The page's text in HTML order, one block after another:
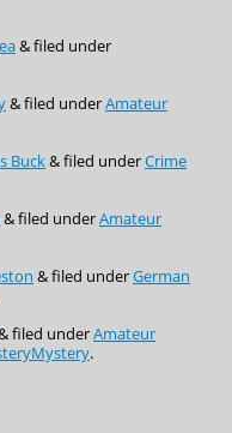
&filed under
&filed underAmateur
Buck&filed underCrime
&filed underAmateur
&filed underGerman
filed underAmateur
Mystery.